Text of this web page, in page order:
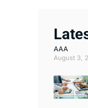
AAA
August 3,